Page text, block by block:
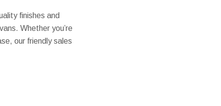
finishes and
Whether you’re
our friendly sales